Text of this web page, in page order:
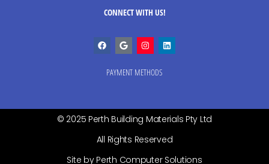
CONNECT WITH US!
PAYMENT METHODS
© 2025 Perth Building Materials Pty Ltd
All Rights Reserved
Site by Perth Computer Solutions